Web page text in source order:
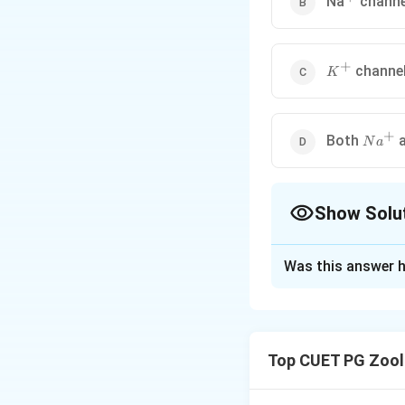
K^{+}
K + channel
Both N a+
Show
Was this answer
Top CUET PG